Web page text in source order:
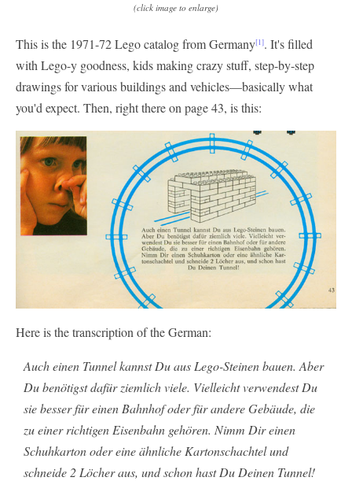
(click image to enlarge)
This is the 1971-72 Lego catalog from Germany[1]. It's filled
with Lego-y goodness, kids making crazy stuff, step-by-step
drawings for various buildings and vehicles—basically what
you'd expect. Then, right there on page 43, is this:
Here is the transcription of the German:
Auch einen Tunnel kannst Du aus Lego-Steinen bauen. Aber
Du benötigst dafür ziemlich viele. Vielleicht verwendest Du
sie besser für einen Bahnhof oder für andere Gebäude, die
zu einer richtigen Eisenbahn gehören. Nimm Dir einen
Schuhkarton oder eine ähnliche Kartonschachtel und
schneide 2 Löcher aus, und schon hast Du Deinen Tunnel!